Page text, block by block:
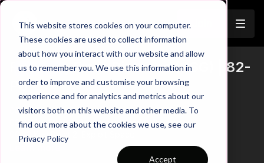
This website stores cookies on your computer.
These cookies are used to collect information
about how you interact with our website and allow
us to remember you. We use this information in
order to improve and customise your browsing
experience and for analytics and metrics about our
visitors both on this website and other media. To
find out more about the cookies we use, see our
Privacy Policy
Accept
Trailer
Finishing From Distance (SSG) | 82-
P6
00:00Introduction
00:21Key Point 1: Composure Under Pressure
00:33
Key Point 2: Exploit Space
Progression: Follow Up Shots
Key Point 3: Attackers Following In